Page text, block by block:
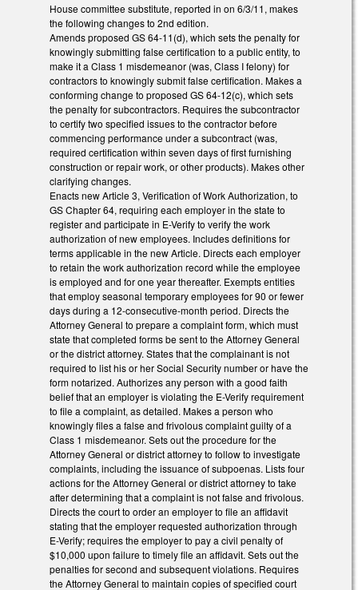
House committee substitute, reported in on 6/3/11, makes
the following changes to 2nd edition.
Amends proposed GS 64-11(d), which sets the penalty for
knowingly submitting false certification to a public entity, to
make it a Class 1 misdemeanor (was, Class I felony) for
contractors to knowingly submit false certification. Makes a
conforming change to proposed GS 64-12(c), which sets
the penalty for subcontractors. Requires the subcontractor
to certify two specified issues to the contractor before
commencing performance under a subcontract (was,
required certification within seven days of first furnishing
construction or repair work, or other products). Makes other
clarifying changes.
Enacts new Article 3, Verification of Work Authorization, to
GS Chapter 64, requiring each employer in the state to
register and participate in E-Verify to verify the work
authorization of new employees. Includes definitions for
terms applicable in the new Article. Directs each employer
to retain the work authorization record while the employee
is employed and for one year thereafter. Exempts entities
that employ seasonal temporary employees for 90 or fewer
days during a 12-consecutive-month period. Directs the
Attorney General to prepare a complaint form, which must
state that completed forms be sent to the Attorney General
or the district attorney. States that the complainant is not
required to list his or her Social Security number or have the
form notarized. Authorizes any person with a good faith
belief that an employer is violating the E-Verify requirement
to file a complaint, as detailed. Makes a person who
knowingly files a false and frivolous complaint guilty of a
Class 1 misdemeanor. Sets out the procedure for the
Attorney General or district attorney to follow to investigate
complaints, including the issuance of subpoenas. Lists four
actions for the Attorney General or district attorney to take
after determining that a complaint is not false and frivolous.
Directs the court to order an employer to file an affidavit
stating that the employer requested authorization through
E-Verify; requires the employer to pay a civil penalty of
$10,000 upon failure to timely file an affidavit. Sets out the
penalties for second and subsequent violations. Requires
the Attorney General to maintain copies of specified court